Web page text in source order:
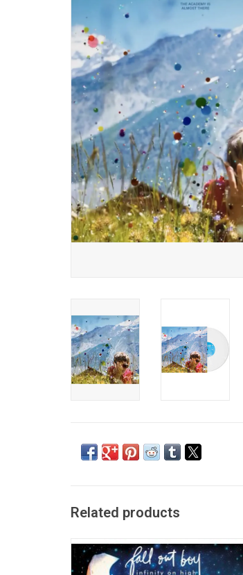
Related products
Following the success of 'From Under The
Cork Tree', 'Infinity On High' was Fall Out
Boy's biggest success. Containing the